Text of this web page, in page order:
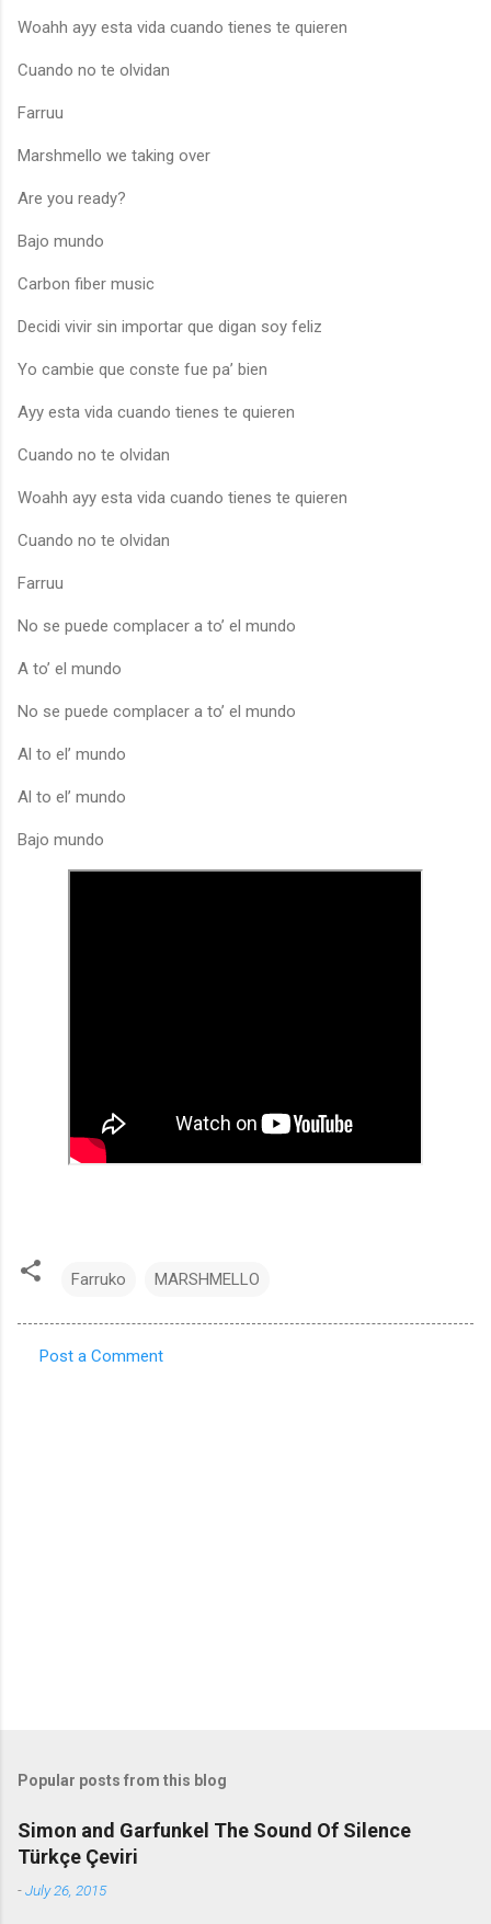
Woahh ayy esta vida cuando tienes te quieren
Cuando no te olvidan
Farruu
Marshmello we taking over
Are you ready?
Bajo mundo
Carbon fiber music
Decidi vivir sin importar que digan soy feliz
Yo cambie que conste fue pa’ bien
Ayy esta vida cuando tienes te quieren
Cuando no te olvidan
Woahh ayy esta vida cuando tienes te quieren
Cuando no te olvidan
Farruu
No se puede complacer a to’ el mundo
A to’ el mundo
No se puede complacer a to’ el mundo
Al to el’ mundo
Al to el’ mundo
Bajo mundo
Farruko MARSHMELLO
Post a Comment
Popular posts from this blog
Simon and Garfunkel The Sound Of Silence
Türkçe Çeviri
-July 26, 2015